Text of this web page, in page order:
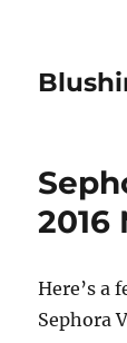
2016
Here’s a
Sephora